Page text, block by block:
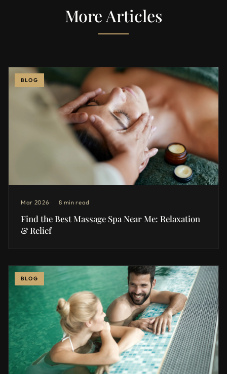
More Articles
BLOG
Mar 2026 8 min read
Find the Best Massage Spa Near Me: Relaxation
& Relief
BLOG